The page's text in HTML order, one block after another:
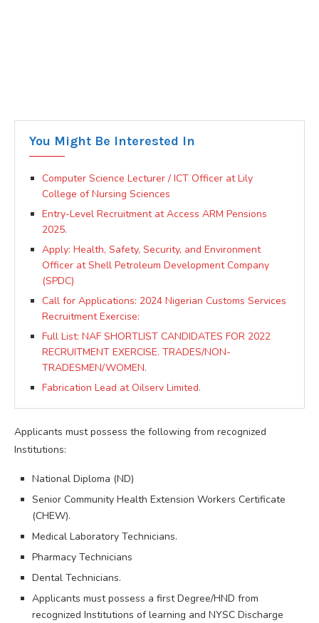
You Might Be Interested In
Computer Science Lecturer / ICT Officer at Lily
College of Nursing Sciences
Entry-Level Recruitment at Access ARM Pensions
2025.
Apply: Health, Safety, Security, and Environment
Officer at Shell Petroleum Development Company
(SPDC)
Call for Applications: 2024 Nigerian Customs Services
Recruitment Exercise:
Full List: NAF SHORTLIST CANDIDATES FOR 2022
RECRUITMENT EXERCISE. TRADES/NON-
TRADESMEN/WOMEN.
Fabrication Lead at Oilserv Limited.
Applicants must possess the following from recognized
Institutions:
National Diploma (ND)
Senior Community Health Extension Workers Certificate
(CHEW).
Medical Laboratory Technicians.
Pharmacy Technicians
Dental Technicians.
Applicants must possess a first Degree/HND from
recognized Institutions of learning and NYSC Discharge